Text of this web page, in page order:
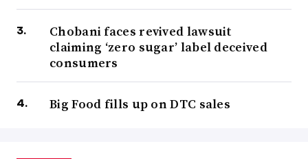
Chobani faces revived lawsuit
claiming ‘zero sugar’ label deceived
consumers
Big Food fills up on DTC sales